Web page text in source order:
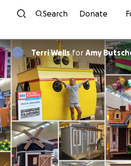
Skip to
Search Donate
Terri Wellsfor Amy